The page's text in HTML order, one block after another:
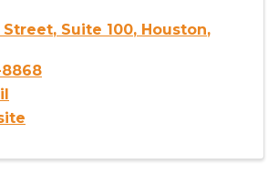
Street, Suite 100, Houston,